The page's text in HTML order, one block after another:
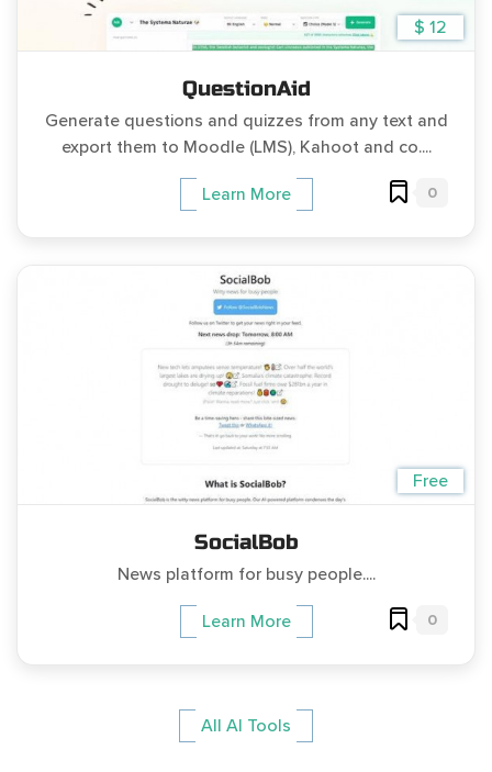
$ 12
QuestionAid
Generate questions and quizzes from any text and
export them to Moodle (LMS), Kahoot and co....
Learn More 0
Free
SocialBob
News platform for busy people....
Learn More 0
All AI Tools